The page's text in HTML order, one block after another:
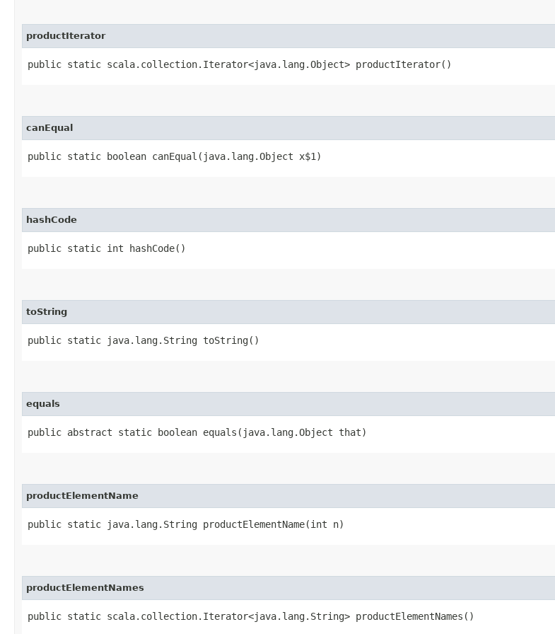
productIterator
public static scala.collection.Iterator<java.lang.Object> productIterator()
canEqual
public static boolean canEqual​(java.lang.Object x$1)
hashCode
public static int hashCode()
toString
public static java.lang.String toString()
equals
public abstract static boolean equals​(java.lang.Object that)
productElementName
public static java.lang.String productElementName​(int n)
productElementNames
public static scala.collection.Iterator<java.lang.String> productElementNames()